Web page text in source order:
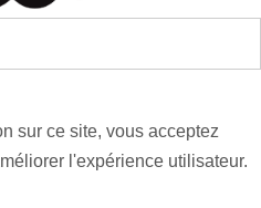
sur ce site, vous acceptez
l'expérience utilisateur.